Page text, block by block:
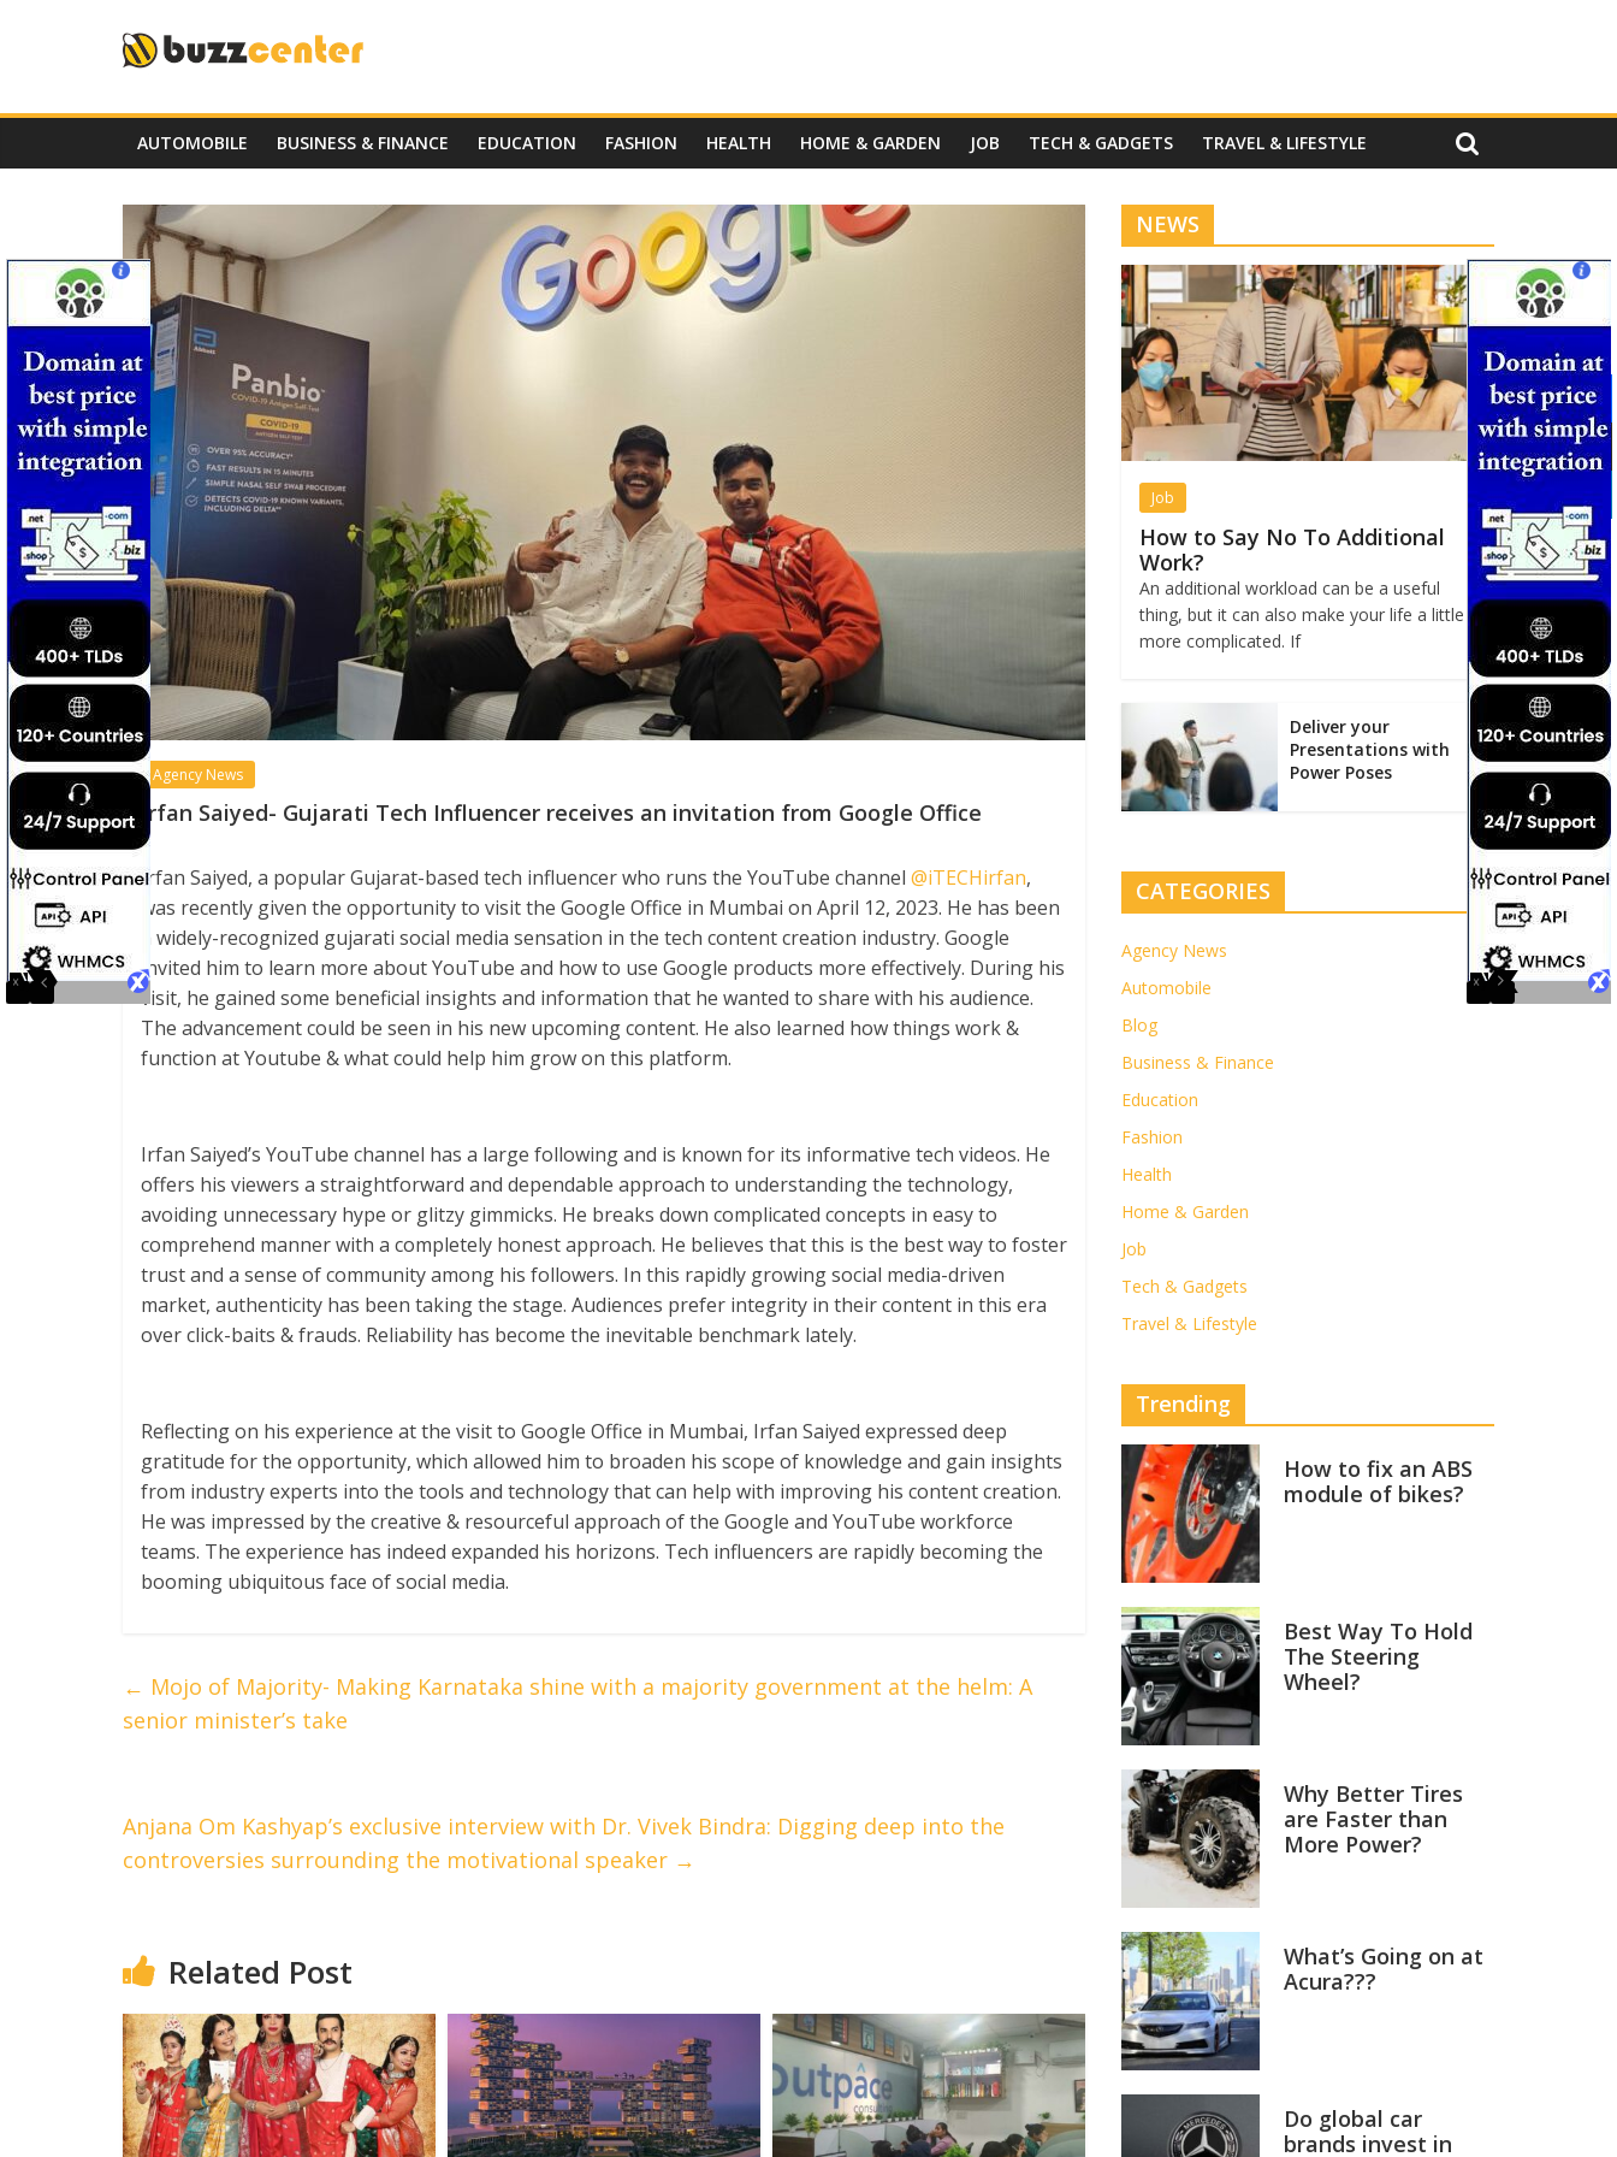
AUTOMOBILE BUSINESS & FINANCE EDUCATION FASHION HEALTH HOME & GARDEN JOB TECH & GADGETS TRAVEL & LIFESTYLE
Agency News
Irfan Saiyed- Gujarati Tech Influencer receives an invitation from Google Office
Irfan Saiyed, a popular Gujarat-based tech influencer who runs the YouTube channel @iTECHirfan,
was recently given the opportunity to visit the Google Office in Mumbai on April 12, 2023. He has been
a widely-recognized gujarati social media sensation in the tech content creation industry. Google
invited him to learn more about YouTube and how to use Google products more effectively. During his
visit, he gained some beneficial insights and information that he wanted to share with his audience.
The advancement could be seen in his new upcoming content. He also learned how things work &
function at Youtube & what could help him grow on this platform.
Irfan Saiyed’s YouTube channel has a large following and is known for its informative tech videos. He
offers his viewers a straightforward and dependable approach to understanding the technology,
avoiding unnecessary hype or glitzy gimmicks. He breaks down complicated concepts in easy to
comprehend manner with a completely honest approach. He believes that this is the best way to foster
trust and a sense of community among his followers. In this rapidly growing social media-driven
market, authenticity has been taking the stage. Audiences prefer integrity in their content in this era
over click-baits & frauds. Reliability has become the inevitable benchmark lately.
Reflecting on his experience at the visit to Google Office in Mumbai, Irfan Saiyed expressed deep
gratitude for the opportunity, which allowed him to broaden his scope of knowledge and gain insights
from industry experts into the tools and technology that can help with improving his content creation.
He was impressed by the creative & resourceful approach of the Google and YouTube workforce
teams. The experience has indeed expanded his horizons. Tech influencers are rapidly becoming the
booming ubiquitous face of social media.
← Mojo of Majority- Making Karnataka shine with a majority government at the helm: A
senior minister’s take
Anjana Om Kashyap’s exclusive interview with Dr. Vivek Bindra: Digging deep into the
controversies surrounding the motivational speaker →
Related Post
NEWS
Job
How to Say No To Additional
Work?
An additional workload can be a useful
thing, but it can also make your life a little
more complicated. If
Deliver your
Presentations with
Power Poses
CATEGORIES
Agency News
Automobile
Blog
Business & Finance
Education
Fashion
Health
Home & Garden
Job
Tech & Gadgets
Travel & Lifestyle
Trending
How to fix an ABS
module of bikes?
Best Way To Hold
The Steering
Wheel?
Why Better Tires
are Faster than
More Power?
What’s Going on at
Acura???
Do global car
brands invest in